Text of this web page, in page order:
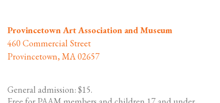
Provincetown Art Association and Museum
460 Commercial Street
Provincetown, MA 02657
General admission: $15.